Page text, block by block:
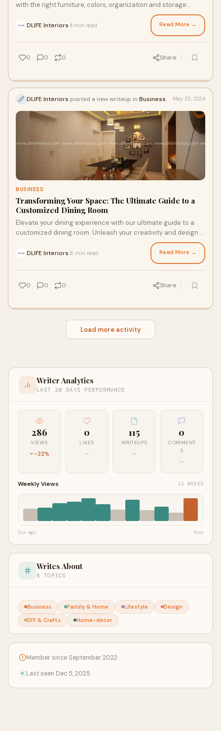
with the right furniture, colors, organization and storage
solutions to spark their imagination while promoting rest.
DLIFE Interiors 4 min read Read More →
0 0 0 Share
DLIFE Interiors posted a new writeup in Business May 25, 2024
BUSINESS
Transforming Your Space: The Ultimate Guide to a
Customized Dining Room
Elevate your dining experience with our ultimate guide to a
customized dining room. Unleash your creativity and design a
DLIFE Interiors 6 min read Read More →
0 0 0 Share
Load more activity
Writer Analytics
LAST 30 DAYS PERFORMANCE
286
VIEWS
-22%
0
LIKES
—
115
WRITEUPS
—
0
COMMENT
S
—
Weekly Views 12 WEEKS
12w ago Now
Writes About
6 TOPICS
Business Family & Home Lifestyle
Design
DIY & Crafts
Home-decor
Member since September 2022
Last seen Dec 5, 2025